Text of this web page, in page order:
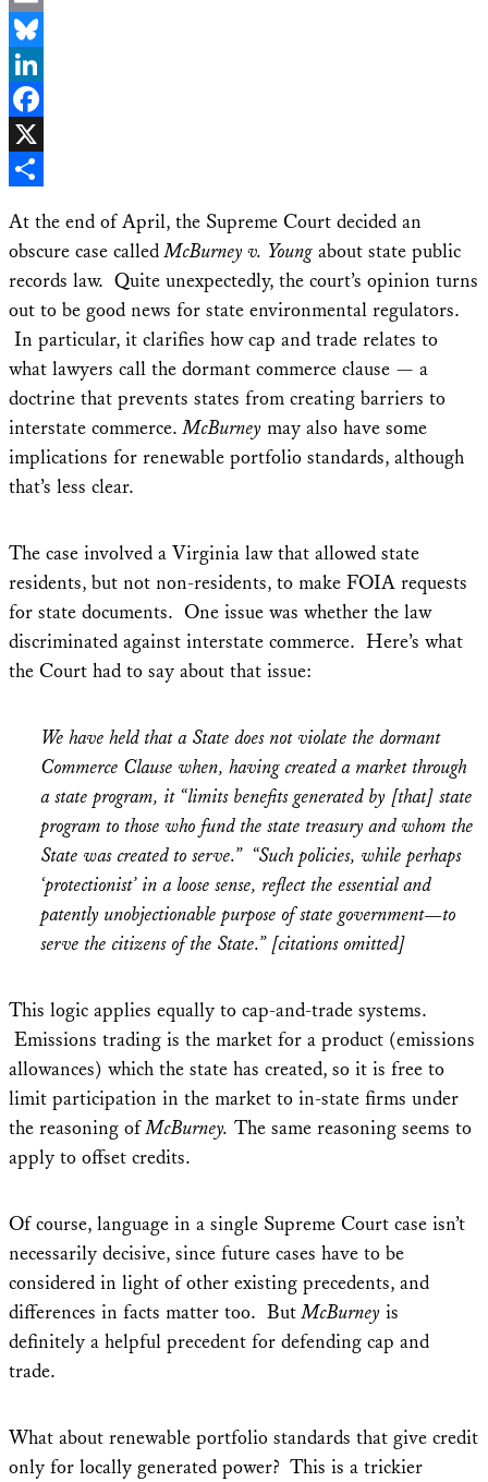
Email
Bluesky
LinkedIn
Facebook
X
At the end of April, the Supreme Court decided an
obscure case calledMcBurney v. Young about state public
records law. Quite unexpectedly, the court’s opinion turns
out to be good news for state environmental regulators.
In particular, it clarifies how cap and trade relates to
what lawyers call the dormant commerce clause — a
doctrine that prevents states from creating barriers to
interstate commerce.McBurney may also have some
implications for renewable portfolio standards, although
that’s less clear.
The case involved a Virginia law that allowed state
residents, but not non-residents, to make FOIA requests
for state documents. One issue was whether the law
discriminated against interstate commerce. Here’s what
the Court had to say about that issue:
We have held that a State does not violate the dormant
Commerce Clause when, having created a market through
a state program, it “limits benefits generated by [that] state
program to those who fund the state treasury and whom the
State was created to serve.” “Such policies, while perhaps
‘protectionist’ in a loose sense, reflect the essential and
patently unobjectionable purpose of state government—to
serve the citizens of the State.” [citations omitted]
This logic applies equally to cap-and-trade systems.
Emissions trading is the market for a product (emissions
allowances) which the state has created, so it is free to
limit participation in the market to in-state firms under
the reasoning ofMcBurney. The same reasoning seems to
apply to offset credits.
Of course, language in a single Supreme Court case isn’t
necessarily decisive, since future cases have to be
considered in light of other existing precedents, and
differences in facts matter too. ButMcBurney is
definitely a helpful precedent for defending cap and
trade.
What about renewable portfolio standards that give credit
only for locally generated power? This is a trickier